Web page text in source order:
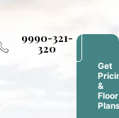
9990-321-
320
Get
&
Floor